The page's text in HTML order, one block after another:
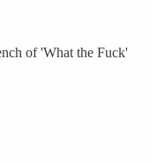
of 'What the Fuck'